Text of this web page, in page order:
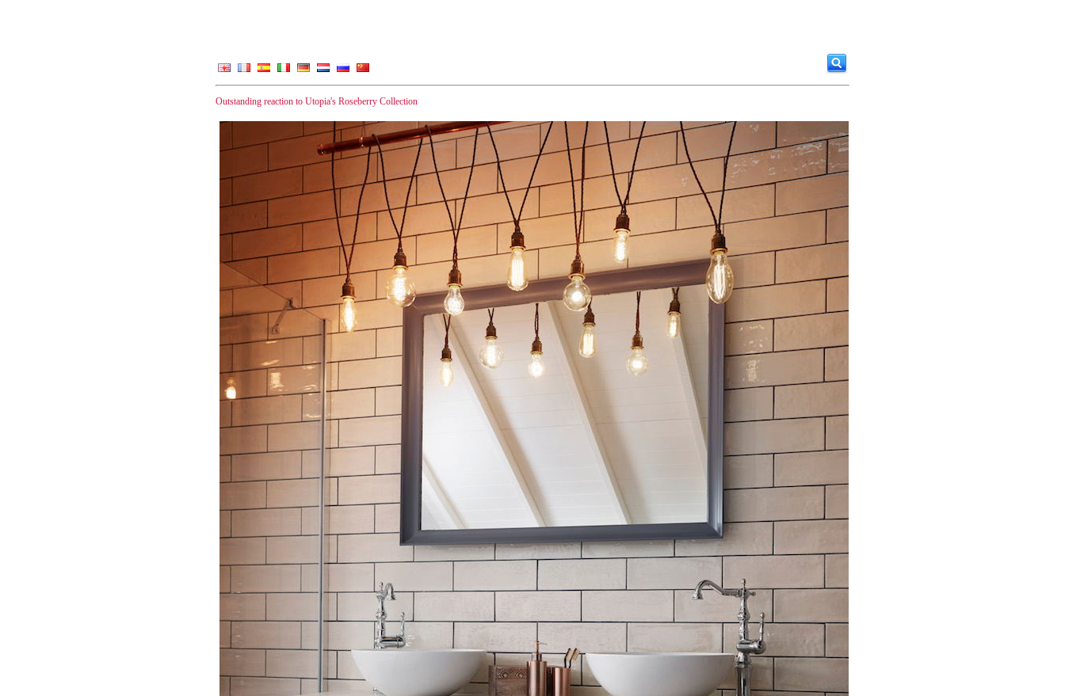
Outstanding reaction to Utopia's Roseberry Collection